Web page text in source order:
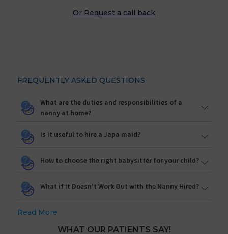
Or Request a call back
FREQUENTLY ASKED QUESTIONS
What are the duties and responsibilities of a
nanny at home?
Is it useful to hire a Japa maid?
How to choose the right babysitter for your child?
What if it Doesn't Work Out with the Nanny Hired?
Read More
WHAT OUR PATIENTS SAY!